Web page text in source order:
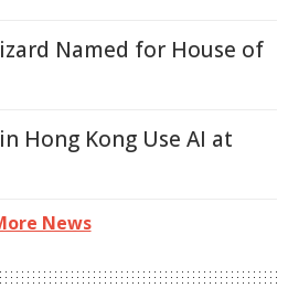
Named for House of
Hong Kong Use AI at
News